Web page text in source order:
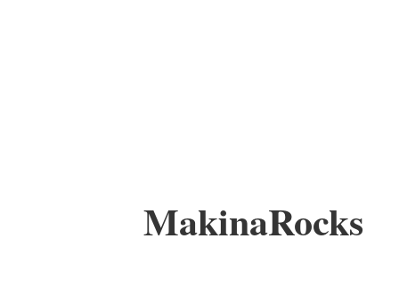
MakinaRocks